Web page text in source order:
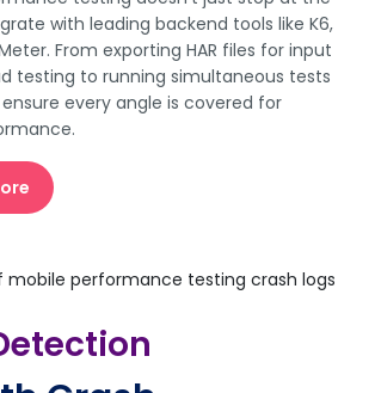
with leading backend tools like K6,
From exporting HAR files for input
testing to running simultaneous tests
every angle is covered for